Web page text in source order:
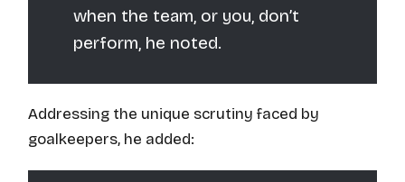
when the team, or you, don’t
perform, he noted.
Addressing the unique scrutiny faced by
goalkeepers, he added: